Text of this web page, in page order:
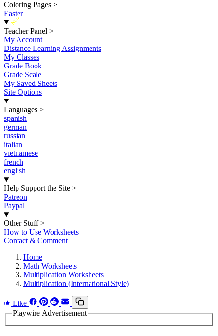
Coloring Pages >
Easter
New
Teacher Panel >
My Account
Distance Learning Assignments
My Classes
Grade Book
Grade Scale
My Saved Sheets
Site Options
Languages >
spanish
german
russian
italian
vietnamese
french
english
Help Support the Site >
Patreon
Paypal
Other Stuff >
How to Use Worksheets
Contact & Comment
Home
Math Worksheets
Multiplication Worksheets
Multiplication (International Style)
Like
Playwire Advertisement